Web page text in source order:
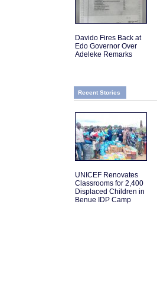
Davido Fires Back at
Edo Governor Over
Adeleke Remarks
Recent Stories
UNICEF Renovates
Classrooms for 2,400
Displaced Children in
Benue IDP Camp